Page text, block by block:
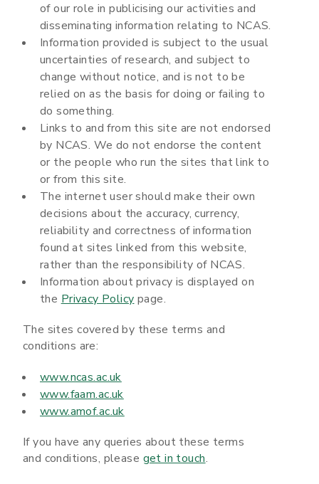
of our role in publicising our activities and
disseminating information relating to NCAS.
Information provided is subject to the usual
uncertainties of research, and subject to
change without notice, and is not to be
relied on as the basis for doing or failing to
do something.
Links to and from this site are not endorsed
by NCAS. We do not endorse the content
or the people who run the sites that link to
or from this site.
The internet user should make their own
decisions about the accuracy, currency,
reliability and correctness of information
found at sites linked from this website,
rather than the responsibility of NCAS.
Information about privacy is displayed on
the Privacy Policy page.
The sites covered by these terms and
conditions are:
www.ncas.ac.uk
www.faam.ac.uk
www.amof.ac.uk
If you have any queries about these terms
and conditions, please get in touch.